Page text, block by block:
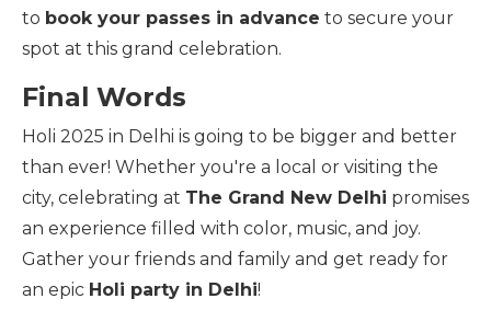
to book your passes in advance to secure your
spot at this grand celebration.
Final Words
Holi 2025 in Delhi is going to be bigger and better
than ever! Whether you're a local or visiting the
city, celebrating at The Grand New Delhi promises
an experience filled with color, music, and joy.
Gather your friends and family and get ready for
an epic Holi party in Delhi!